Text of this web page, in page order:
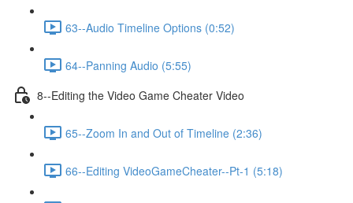
63--Audio Timeline Options (0:52)
64--Panning Audio (5:55)
8--Editing the Video Game Cheater Video
65--Zoom In and Out of Timeline (2:36)
66--Editing VideoGameCheater--Pt-1 (5:18)